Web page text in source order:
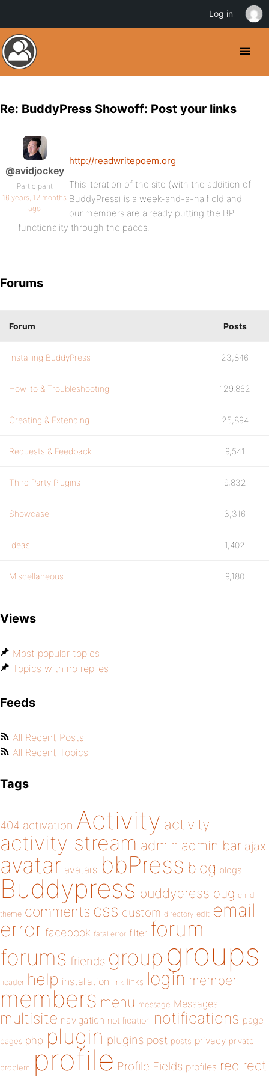
Re: BuddyPress Showoff: Post your links
@avidjockey
Participant
16 years, 12 months
ago
http://readwritepoem.org
This iteration of the site (with the addition of
BuddyPress) is a week-and-a-half old and
our members are already putting the BP
functionality through the paces.
Forums
Forum Posts
Installing BuddyPress 23,846
How-to & Troubleshooting 129,862
Creating & Extending 25,894
Requests & Feedback 9,541
Third Party Plugins 9,832
Showcase 3,316
Ideas 1,402
Miscellaneous 9,180
Views
Most popular topics
Topics with no replies
Feeds
All Recent Posts
All Recent Topics
Tags
404 activation Activity activity
activity stream admin admin bar ajax
avatar avatars bbPress blog blogs
Buddypress buddypress bug child
theme comments css custom directory edit email
error facebook fatal error filter forum
forums friends group groups
header help installation link links login member
members menu message Messages
multisite navigation notification notifications page
pages php plugin plugins post posts privacy private
problem profile Profile Fields profiles redirect
Log in